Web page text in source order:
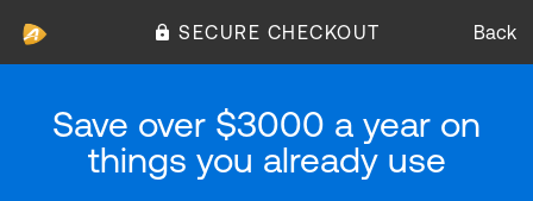
SECURE CHECKOUT Back
Save over $3000 a year on
things you already use